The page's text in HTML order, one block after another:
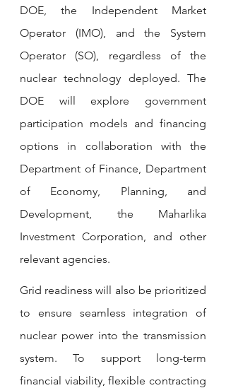
DOE, the Independent Market
Operator (IMO), and the System
Operator (SO), regardless of the
nuclear technology deployed. The
DOE will explore government
participation models and financing
options in collaboration with the
Department of Finance, Department
of Economy, Planning, and
Development, the Maharlika
Investment Corporation, and other
relevant agencies.
Grid readiness will also be prioritized
to ensure seamless integration of
nuclear power into the transmission
system. To support long-term
financial viability, flexible contracting